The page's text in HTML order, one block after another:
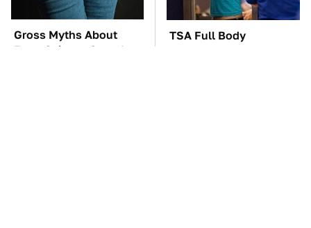
Gross Myths About
Farts Science Says Are
TSA Full Body